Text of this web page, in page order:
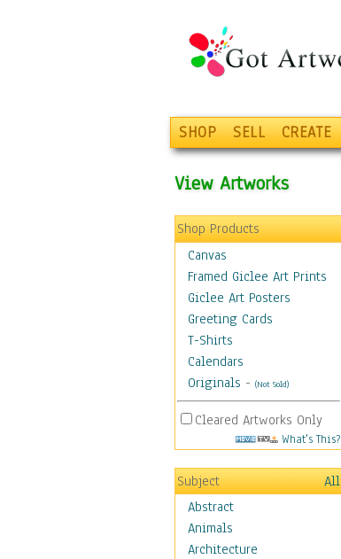
SHOP SELL CREATE
View Artworks
Shop Products
Canvas
Framed Giclee Art Prints
Giclee Art Posters
Greeting Cards
T-Shirts
Calendars
Originals - (Not Sold)
Cleared Artworks Only
What's This?
Subject
All
Abstract
Animals
Architecture